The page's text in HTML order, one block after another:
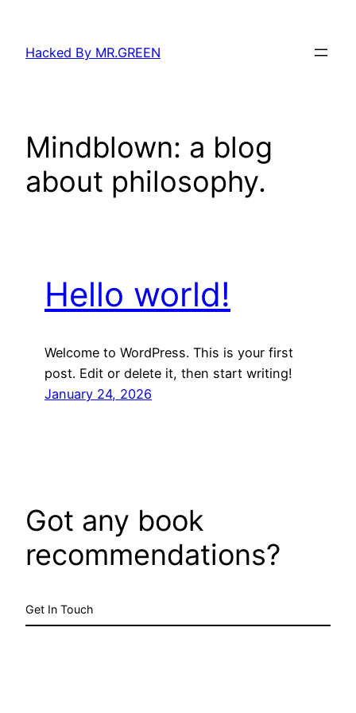
content
Hacked By MR.GREEN
Mindblown: a blog
about philosophy.
Hello world!
Welcome to WordPress. This is your first
post. Edit or delete it, then start writing!
January 24, 2026
Got any book
recommendations?
Get In Touch